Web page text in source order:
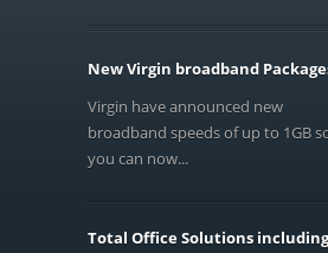
New Virgin broadband
Virgin have announced new
broadband speeds of up to 1GB
you can now...
Total Office Solutions including